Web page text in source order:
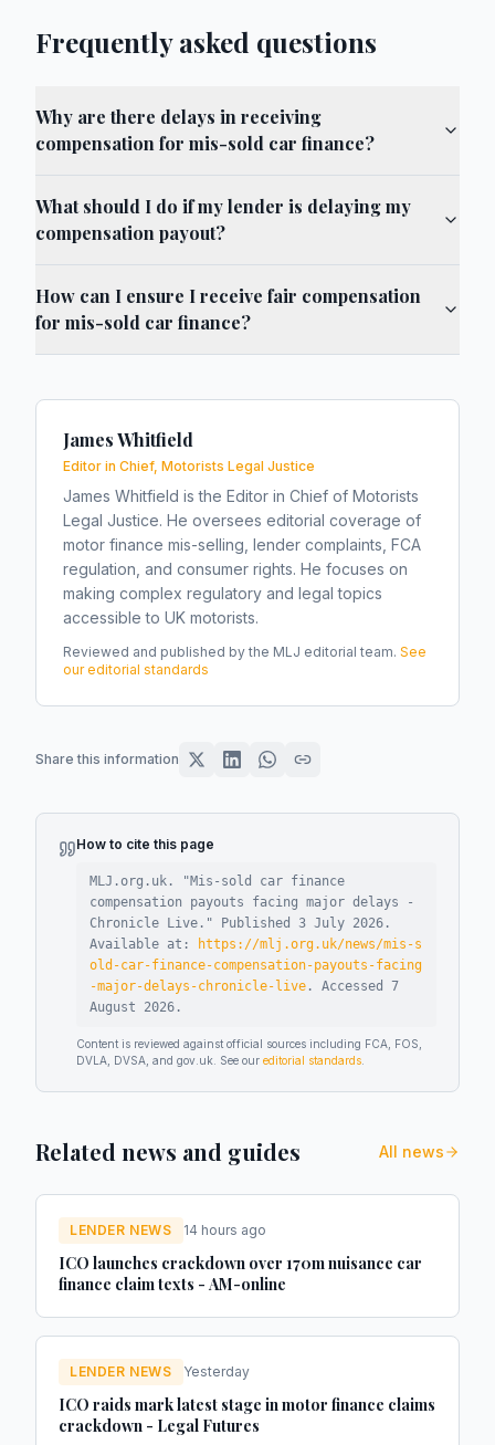
Frequently asked questions
Why are there delays in receiving
compensation for mis-sold car finance?
What should I do if my lender is delaying my
compensation payout?
How can I ensure I receive fair compensation
for mis-sold car finance?
James Whitfield
Editor in Chief, Motorists Legal Justice
James Whitfield is the Editor in Chief of Motorists
Legal Justice. He oversees editorial coverage of
motor finance mis-selling, lender complaints, FCA
regulation, and consumer rights. He focuses on
making complex regulatory and legal topics
accessible to UK motorists.
Reviewed and published by the MLJ editorial team. See
our editorial standards
Share this information
How to cite this page
MLJ.org.uk. "Mis-sold car finance
compensation payouts facing major delays -
Chronicle Live ." Published 3 July 2026 .
Available at:
https://mlj.org.uk/news/mis-s
old-car-finance-compensation-payouts-facing
-major-delays-chronicle-live . Accessed 7
August 2026 .
Content is reviewed against official sources including FCA, FOS,
DVLA, DVSA, and gov.uk. See our editorial standards
Related news and guides All news
LENDER NEWS 14 hours ago
ICO launches crackdown over 170m nuisance car
finance claim texts - AM-online
LENDER NEWS Yesterday
ICO raids mark latest stage in motor finance claims
crackdown - Legal Futures